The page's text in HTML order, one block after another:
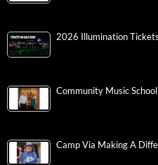
2026 Illumination
Community Music
Camp Via Making A